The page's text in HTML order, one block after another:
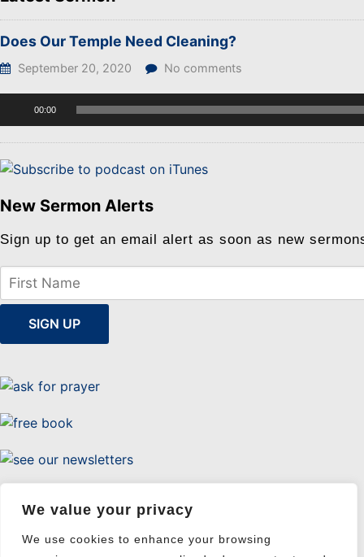
We value your privacy
We use cookies to enhance your browsing
Does Our Temple Need Cleaning?
September 20, 2020 No comments
Player
00:00
New Sermon Alerts
Sign up to get an email alert as soon as new